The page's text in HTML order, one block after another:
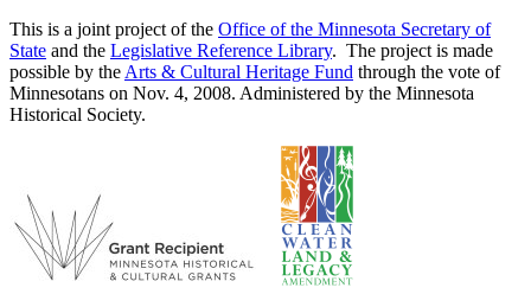
This is a joint project of the Office of the Minnesota Secretary of
State and the Legislative Reference Library. The project is made
possible by the Arts & Cultural Heritage Fund through the vote of
Minnesotans on Nov. 4, 2008. Administered by the Minnesota
Historical Society.